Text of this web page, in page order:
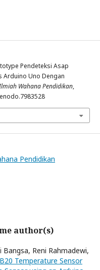
Pendeteksi Asap
Arduino Uno Dengan
Wahana Pendidikan,
Pendidikan
author(s)
Reni Rahmadewi,
Temperature Sensor